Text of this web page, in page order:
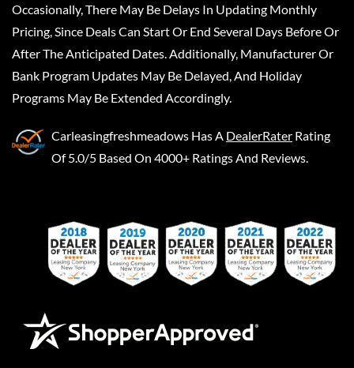
Occasionally, There May Be Delays In Updating Monthly
Pricing, Since Deals Can Start Or End Several Days Before Or
After The Anticipated Dates. Additionally, Manufacturer Or
Bank Program Updates May Be Delayed, And Holiday
Programs May Be Extended Accordingly.
Carleasingfreshmeadows Has A DealerRater Rating
Of 5.0/5 Based On 4000+ Ratings And Reviews.